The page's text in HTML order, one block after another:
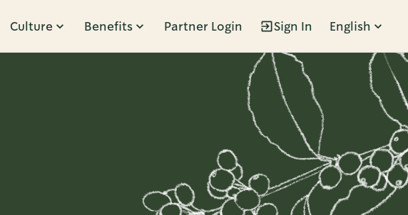
Culture Benefits Partner Login Sign In English